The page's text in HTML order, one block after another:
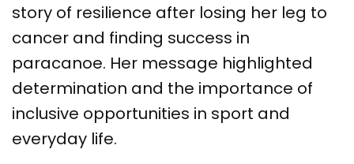
story of resilience after losing her leg to
cancer and finding success in
paracanoe. Her message highlighted
determination and the importance of
inclusive opportunities in sport and
everyday life.